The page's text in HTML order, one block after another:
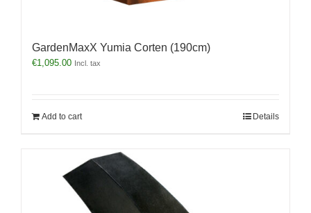
GardenMaxX Yumia Corten (190cm)
€1,095.00 Incl. tax
Add to cart Details